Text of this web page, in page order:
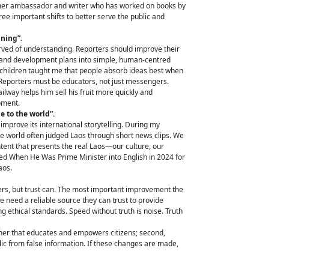
ambassador and writer who has worked on books by
important shifts to better serve the public and
of understanding. Reporters should improve their
development plans into simple, human-centred
taught me that people absorb ideas best when
must be educators, not just messengers.
helps him sell his fruit more quickly and
to the world”.
its international storytelling. During my
often judged Laos through short news clips. We
that presents the real Laos—our culture, our
When He Was Prime Minister into English in 2024 for
but trust can. The most important improvement the
need a reliable source they can trust to provide
ethical standards. Speed without truth is noise. Truth
that educates and empowers citizens; second,
from false information. If these changes are made,